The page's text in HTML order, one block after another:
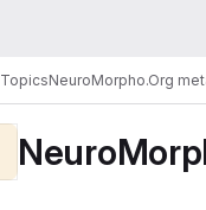
TopicsNeuroMorpho.Org